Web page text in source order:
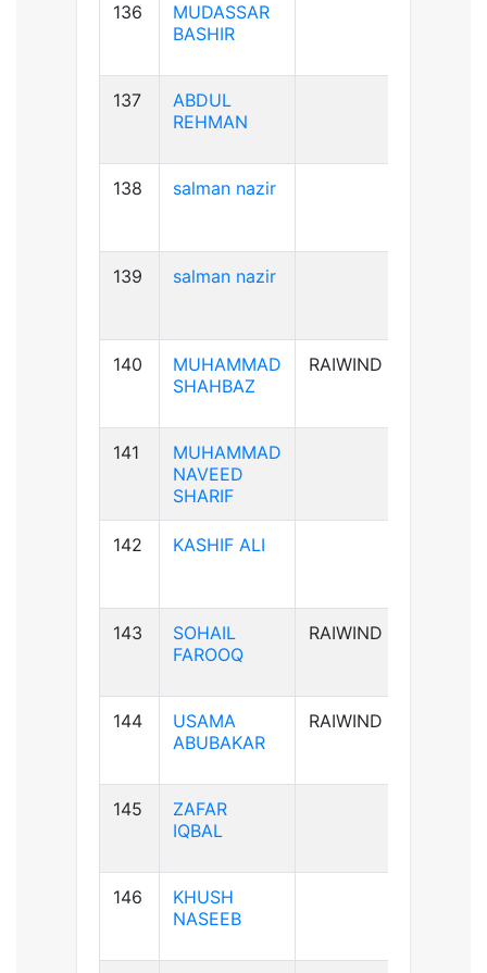
136
MUDASSAR
BASHIR
137
ABDUL
REHMAN
138 salman nazir
139 salman nazir
140
MUHAMMAD
SHAHBAZ
RAIWIND
141
MUHAMMAD
NAVEED
SHARIF
142 KASHIF ALI
143
SOHAIL
FAROOQ
RAIWIND
144
USAMA
ABUBAKAR
RAIWIND
145
ZAFAR
IQBAL
146
KHUSH
NASEEB